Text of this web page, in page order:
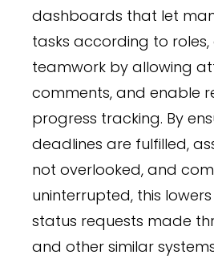
dashboards that let
tasks according to
teamwork by allowing
comments, and enable
progress tracking. By
deadlines are fulfilled,
not overlooked, and
uninterrupted, this
status requests made
and other similar